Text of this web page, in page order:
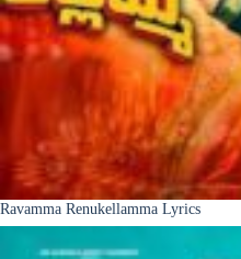
Ravamma Renukellamma Lyrics